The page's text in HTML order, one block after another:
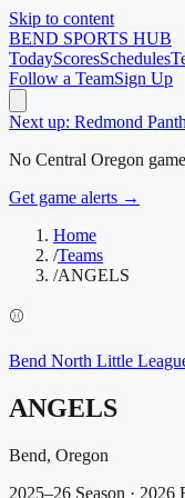
Skip to content
BEND SPORTS HUB
TodayScoresSchedules
Follow a TeamSign Up
Next up: Redmond
No Central Oregon
Get game alerts →
Home
/Teams
/ANGELS
⚾
Bend North Little
ANGELS
Bend, Oregon
2025–26 Season · 2026